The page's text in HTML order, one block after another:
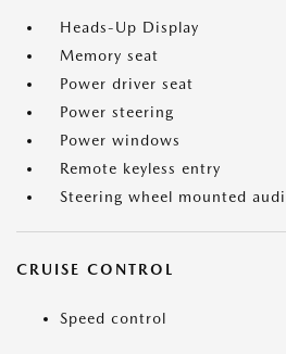
Heads-Up Display
Memory seat
Power driver seat
Power steering
Power windows
Remote keyless entry
Steering wheel mounted
CRUISE CONTROL
Speed control